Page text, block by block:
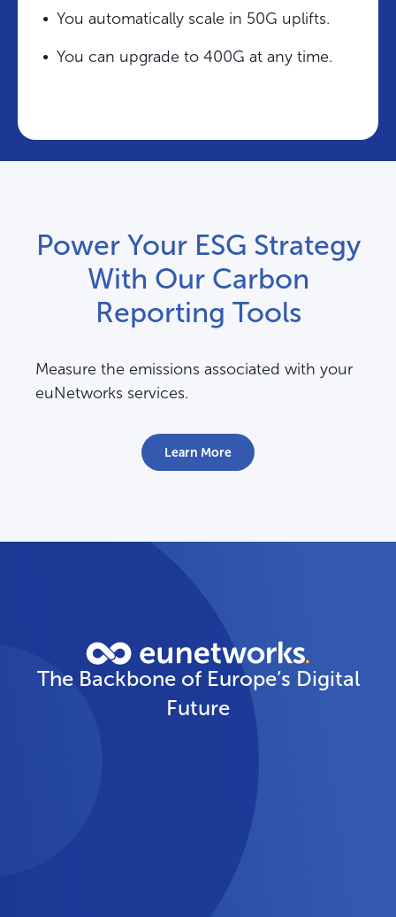
You automatically scale in 50G uplifts.
You can upgrade to 400G at any time.
Power Your ESG Strategy
With Our Carbon
Reporting Tools
Measure the emissions associated with your
euNetworks services.
Learn More
The Backbone of Europe’s Digital
Future